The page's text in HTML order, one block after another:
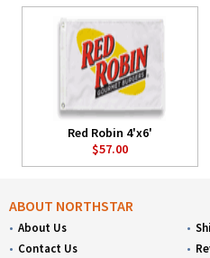
Red Robin 4'x6'
$57.00
ABOUT NORTHSTAR
About Us
Contact Us